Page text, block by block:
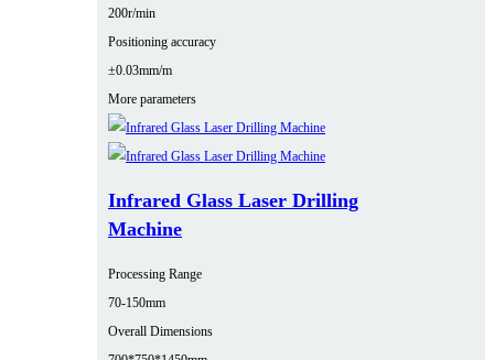
200r/min
Positioning accuracy
±0.03mm/m
More parameters
Infrared Glass Laser Drilling
Machine
Processing Range
70-150mm
Overall Dimensions